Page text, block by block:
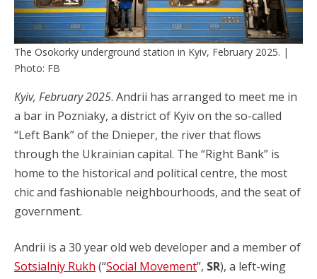
The Osokorky underground station in Kyiv, February 2025. |
Photo: FB
Kyiv, February 2025. Andrii has arranged to meet me in
a bar in Pozniaky, a district of Kyiv on the so-called
“Left Bank” of the Dnieper, the river that flows
through the Ukrainian capital. The “Right Bank” is
home to the historical and political centre, the most
chic and fashionable neighbourhoods, and the seat of
government.
Andrii is a 30 year old web developer and a member of
Sotsialniy Rukh (“Social Movement”, SR), a left-wing